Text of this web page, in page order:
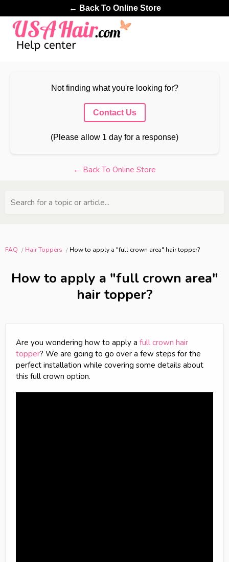
← Back To Online Store
Not finding what you're looking for?
Contact Us
(Please allow 1 day for a response)
← Back To Online Store
Search for a topic or article...
FAQ Hair Toppers How to apply a "full crown area" hair topper?
How to apply a "full crown area"
hair topper?
Are you wondering how to apply a full crown hair
topper? We are going to go over a few steps for the
perfect installation while covering some details about
this full crown option.